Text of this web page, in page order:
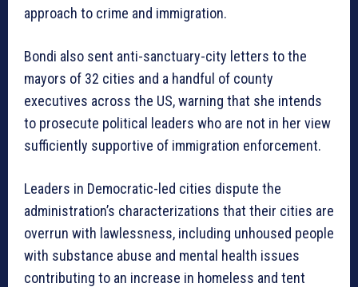
approach to crime and immigration.
Bondi also sent anti-sanctuary-city letters to the
mayors of 32 cities and a handful of county
executives across the US, warning that she intends
to prosecute political leaders who are not in her view
sufficiently supportive of immigration enforcement.
Leaders in Democratic-led cities dispute the
administration’s characterizations that their cities are
overrun with lawlessness, including unhoused people
with substance abuse and mental health issues
contributing to an increase in homeless and tent